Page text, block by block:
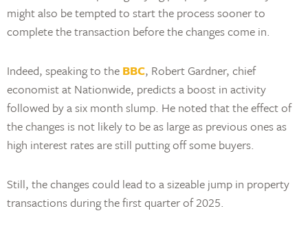
might also be tempted to start the process sooner to
complete the transaction before the changes come in.
Indeed, speaking to the BBC, Robert Gardner, chief
economist at Nationwide, predicts a boost in activity
followed by a six month slump. He noted that the effect of
the changes is not likely to be as large as previous ones as
high interest rates are still putting off some buyers.
Still, the changes could lead to a sizeable jump in property
transactions during the first quarter of 2025.